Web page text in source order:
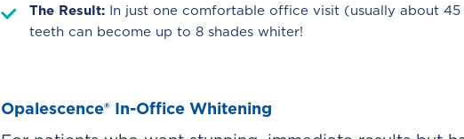
The Result: In just one comfortable office visit (usually about
teeth can become up to 8 shades whiter!
Opalescence® In-Office Whitening